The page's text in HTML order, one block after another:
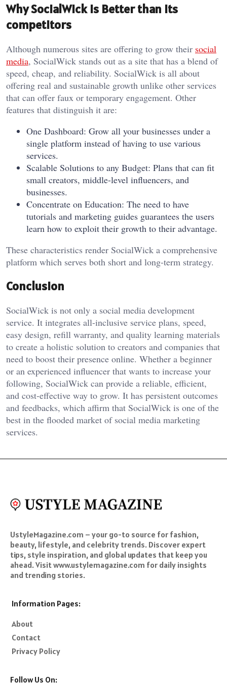
Why SocialWick is Better than its
competitors
Although numerous sites are offering to grow their social
media, SocialWick stands out as a site that has a blend of
speed, cheap, and reliability. SocialWick is all about
offering real and sustainable growth unlike other services
that can offer faux or temporary engagement. Other
features that distinguish it are:
One Dashboard: Grow all your businesses under a
single platform instead of having to use various
services.
Scalable Solutions to any Budget: Plans that can fit
small creators, middle-level influencers, and
businesses.
Concentrate on Education: The need to have
tutorials and marketing guides guarantees the users
learn how to exploit their growth to their advantage.
These characteristics render SocialWick a comprehensive
platform which serves both short and long-term strategy.
Conclusion
SocialWick is not only a social media development
service. It integrates all-inclusive service plans, speed,
easy design, refill warranty, and quality learning materials
to create a holistic solution to creators and companies that
need to boost their presence online. Whether a beginner
or an experienced influencer that wants to increase your
following, SocialWick can provide a reliable, efficient,
and cost-effective way to grow. It has persistent outcomes
and feedbacks, which affirm that SocialWick is one of the
best in the flooded market of social media marketing
services.
UstyleMagazine.com – your go-to source for fashion,
beauty, lifestyle, and celebrity trends. Discover expert
tips, style inspiration, and global updates that keep you
ahead. Visit www.ustylemagazine.com for daily insights
and trending stories.
Information Pages:
About
Contact
Privacy Policy
Follow Us On: